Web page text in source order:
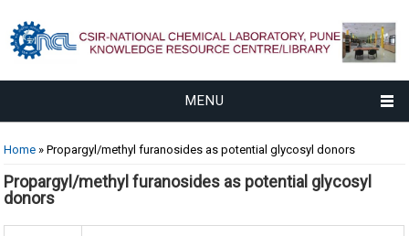
MENU
You are here
Home » Propargyl/methyl furanosides as potential glycosyl donors
Propargyl/methyl furanosides as potential glycosyl
donors